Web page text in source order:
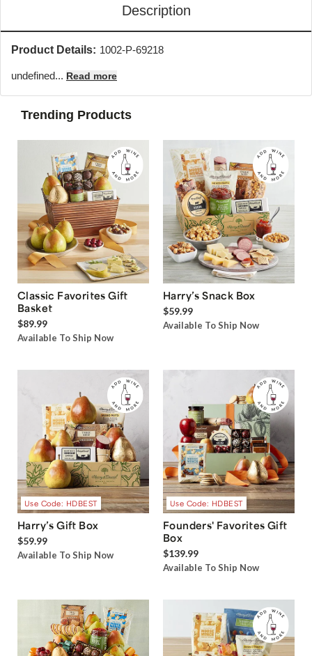
Description
Product Details: 1002-P-69218
undefined... Read more
Trending Products
Classic Favorites Gift
Basket
$89.99
Available To Ship Now
Harry’s Snack Box
$59.99
Available To Ship Now
Use Code: HDBEST
Harry’s Gift Box
$59.99
Available To Ship Now
Use Code: HDBEST
Founders' Favorites Gift
Box
$139.99
Available To Ship Now